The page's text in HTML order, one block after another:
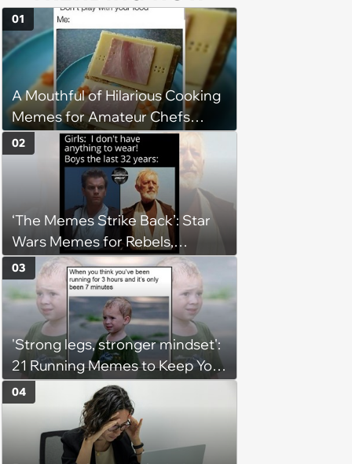
A Mouthful of Hilarious Cooking
Memes for Amateur Chefs
(August 5, 2026)
01
‘The Memes Strike Back’: Star
Wars Memes for Rebels,
Imperials and Force Users to
Laugh at Across the Galaxy
(August 5, 2026)
02
'Strong legs, stronger mindset':
21 Running Memes to Keep You
Going, Even When the Miles
Get Tough
03
04